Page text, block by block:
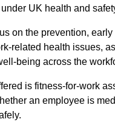
UK health and
on the prevention, early
related health issues,
being across the
is fitness-for-work
an employee is